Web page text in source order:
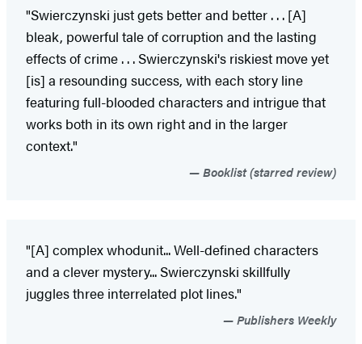
"Swierczynski just gets better and better . . . [A]
bleak, powerful tale of corruption and the lasting
effects of crime . . . Swierczynski's riskiest move yet
[is] a resounding success, with each story line
featuring full-blooded characters and intrigue that
works both in its own right and in the larger
context."
Booklist (starred review)
"[A] complex whodunit... Well-defined characters
and a clever mystery... Swierczynski skillfully
juggles three interrelated plot lines."
Publishers Weekly